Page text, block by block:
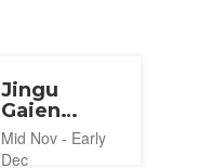
Jingu
Gaien
Ginkgo
Festival
Mid Nov - Early
Dec